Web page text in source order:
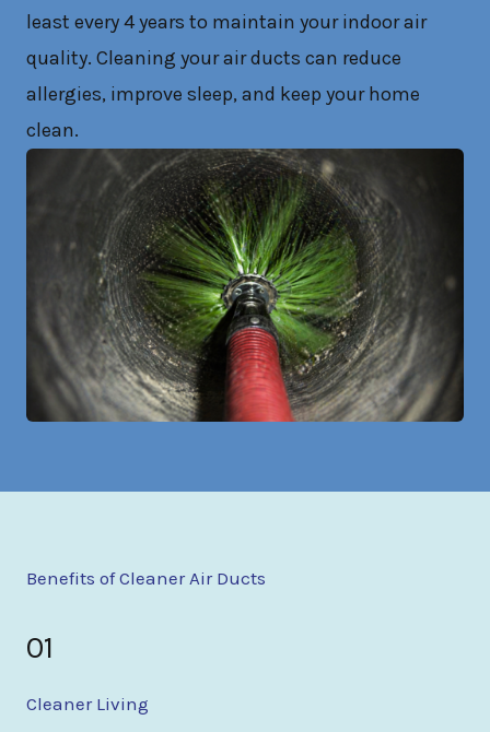
least every 4 years to maintain your indoor air
quality. Cleaning your air ducts can reduce
allergies, improve sleep, and keep your home
clean.
Benefits of Cleaner Air Ducts
01
Cleaner Living